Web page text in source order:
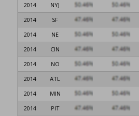
2014
NYJ
2014
SF
2014
NE
2014
CIN
2014
NO
2014
ATL
2014
MIN
2014
PIT